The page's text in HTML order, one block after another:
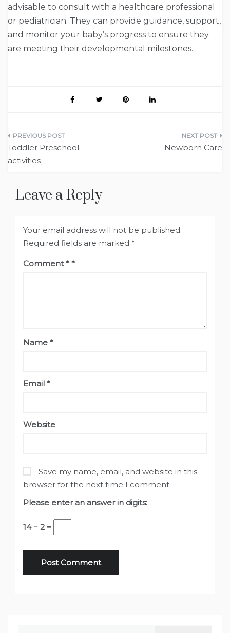
advisable to consult with a healthcare professional
or pediatrician. They can provide guidance, support,
and monitor your baby’s progress to ensure they
are meeting their developmental milestones.
Post
navigation
Toddler Preschool
activities
Newborn Care
Leave a Reply
Your email address will not be published.
Required fields are marked *
Comment*
Name *
Email *
Website
Save my name, email, and website in this
browser for the next time I comment.
Please enter an answer in digits:
14 − 2 =